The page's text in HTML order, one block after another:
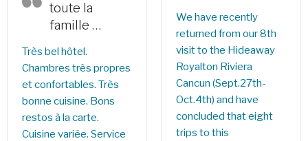
toute la
famille …
Très bel hôtel.
Chambres très propres
et confortables. Très
bonne cuisine. Bons
restos à la carte.
Cuisine variée. Service
We have recently
returned from our 8th
visit to the Hideaway
Royalton Riviera
Cancun (Sept.27th-
Oct.4th) and have
concluded that eight
trips to this